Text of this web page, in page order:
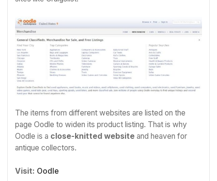
The items from different websites are listed on the
page Oodle to widen its product listing. That is why
Oodle is a close-knitted website and heaven for
antique collectors.
Visit: Oodle